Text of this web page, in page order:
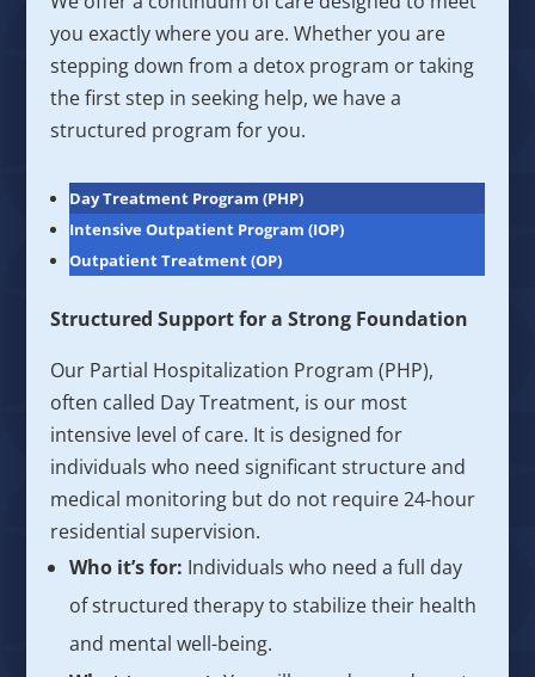
you exactly where you are. Whether you are
stepping down from a detox program or taking
the first step in seeking help, we have a
structured program for you.
Day Treatment Program (PHP)
Intensive Outpatient Program (IOP)
Outpatient Treatment (OP)
Structured Support for a Strong Foundation
Our Partial Hospitalization Program (PHP),
often called Day Treatment, is our most
intensive level of care. It is designed for
individuals who need significant structure and
medical monitoring but do not require 24-hour
residential supervision.
Who it’s for: Individuals who need a full day
of structured therapy to stabilize their health
and mental well-being.